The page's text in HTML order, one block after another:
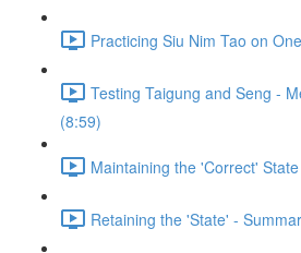
Practicing Siu Nim Tao on
Testing Taigung and Seng -
(8:59)
Maintaining the 'Correct'
Retaining the 'State' -